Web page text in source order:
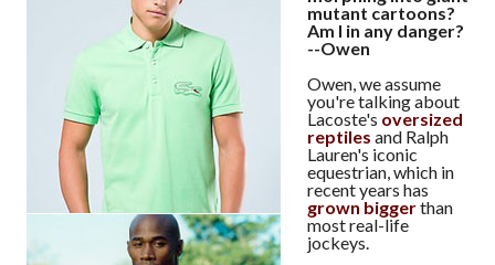
mutant cartoons?
Am I in any danger?
--Owen
Owen, we assume
you're talking about
Lacoste's oversized
reptiles and Ralph
Lauren's iconic
equestrian, which in
recent years has
grown biggerthan
most real-life
jockeys.